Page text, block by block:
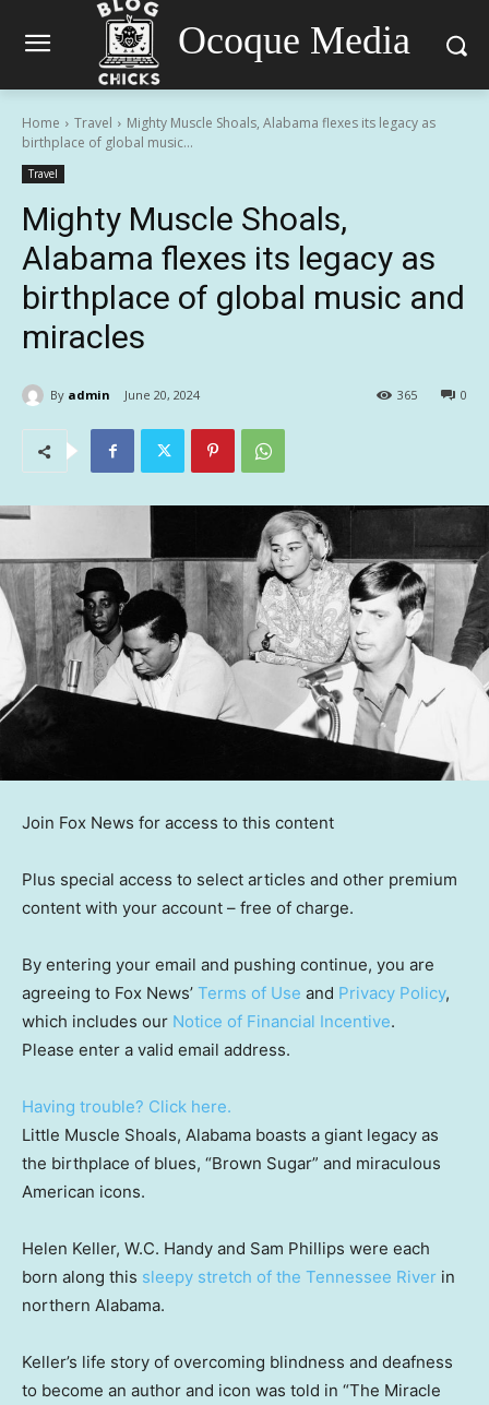
Ocoque Media
Home Travel
Mighty Muscle Shoals, Alabama flexes its legacy as
birthplace of global music...
Travel
Mighty Muscle Shoals,
Alabama flexes its legacy as
birthplace of global music and
miracles
By admin June 20, 2024 0
365
Join Fox News for access to this content
Plus special access to select articles and other premium
content with your account – free of charge.
By entering your email and pushing continue, you are
agreeing to Fox News’ Terms of Use and Privacy Policy,
which includes our Notice of Financial Incentive.
Please enter a valid email address.
Having trouble? Click here.
Little Muscle Shoals, Alabama boasts a giant legacy as
the birthplace of blues, “Brown Sugar” and miraculous
American icons.
Helen Keller, W.C. Handy and Sam Phillips were each
born along this sleepy stretch of the Tennessee River in
northern Alabama.
Keller’s life story of overcoming blindness and deafness
to become an author and icon was told in “The Miracle